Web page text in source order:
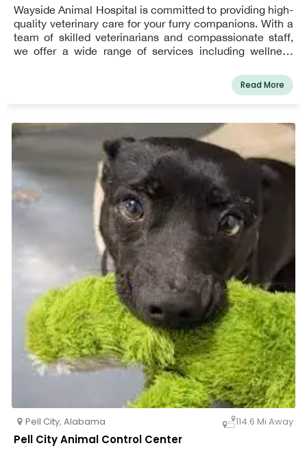
Wayside Animal Hospital is committed to providing high-
quality veterinary care for your furry companions. With a
team of skilled veterinarians and compassionate staff,
we offer a wide range of services including wellness
and emergency services. Our state-of-the-art facility is
equipped to handle your pet's unique needs and ensure
environment for both pets and their owners. Visit us to
experience exceptional pet care services and a
dedicated team that treats your pet like family. Book your
appointment today!
Read More
Pell City, Alabama 114.6 Mi Away
Pell City Animal Control Center